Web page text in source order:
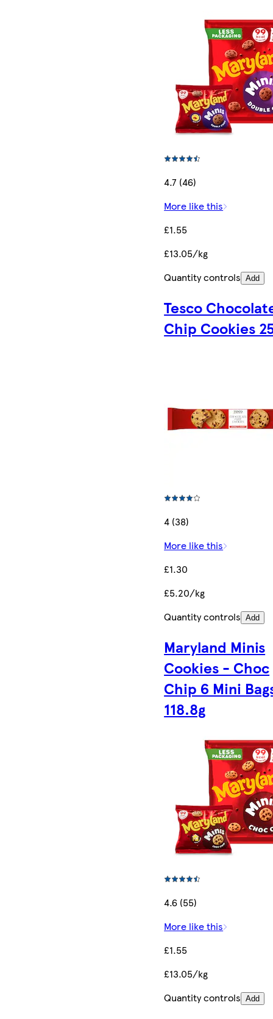
4.7 (46)
More like this
£1.55
£13.05/kg
Quantity controls Add
Tesco
Chip Cookies
4 (38)
More like this
£1.30
£5.20/kg
Quantity controls Add
Maryland Minis
Cookies - Choc
Chip 6 Mini
118.8g
4.6 (55)
More like this
£1.55
£13.05/kg
Quantity controls Add